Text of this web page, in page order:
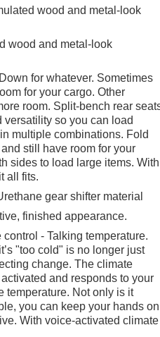
wood and metal-look
wood and metal-look
for whatever. Sometimes
for your cargo. Other
room. Split-bench rear
so you can load
multiple combinations. Fold
still have room for your
sides to load large items. With
all fits.
gear shifter material
finished appearance.
- Talking temperature.
"too cold" is no longer just
change. The climate
and responds to your
temperature. Not only is it
you can keep your hands on
With voice-activated climate